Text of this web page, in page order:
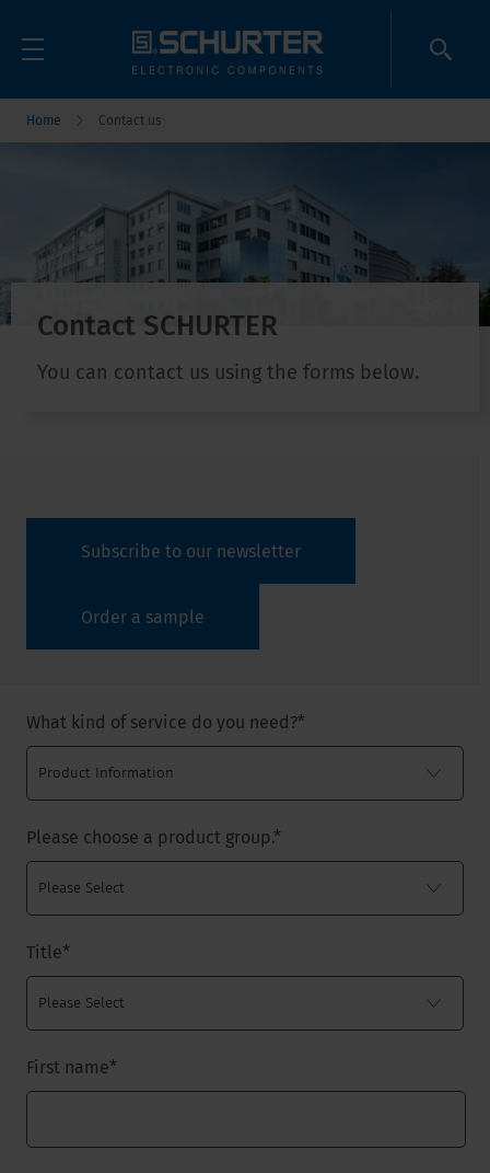
Home Contact us
Contact SCHURTER
You can contact us using the forms below.
Subscribe to our newsletter
Order a sample
What kind of service do you need?*
Please choose a product group.*
Title*
First name*